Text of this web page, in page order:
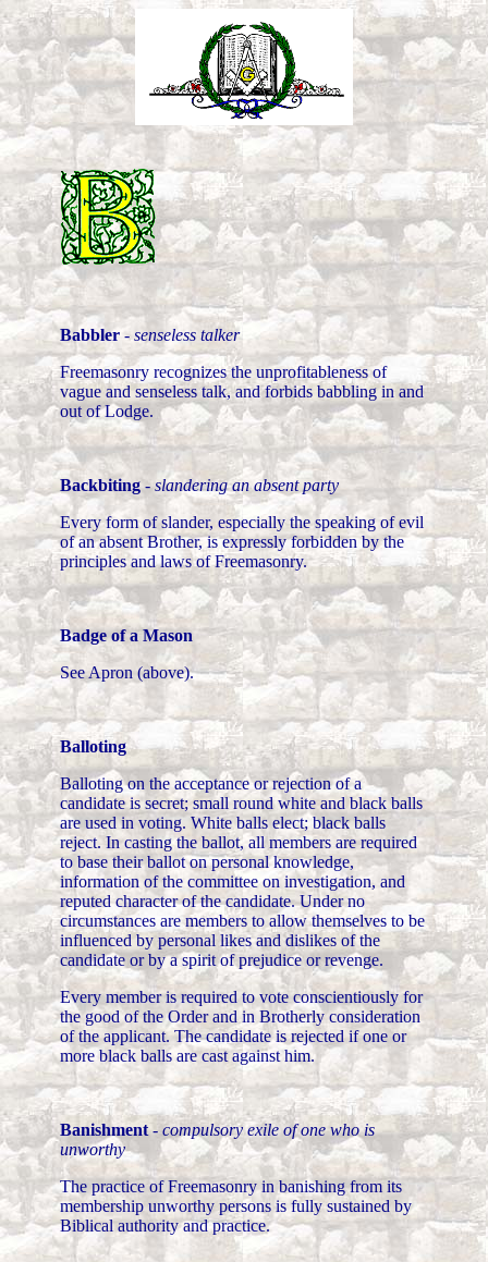
Babbler- senseless talker
Freemasonry recognizes the unprofitableness of
vague and senseless talk, and forbids babbling in and
out of Lodge.
Backbiting-slandering an absent party
Every form of slander, especially the speaking of evil
of an absent Brother, is expressly forbidden by the
principles and laws of Freemasonry.
Badge of a Mason
See Apron (above).
Balloting
Balloting on the acceptance or rejection of a
candidate is secret; small round white and black balls
are used in voting. White balls elect; black balls
reject. In casting the ballot, all members are required
to base their ballot on personal knowledge,
information of the committee on investigation, and
reputed character of the candidate. Under no
circumstances are members to allow themselves to be
influenced by personal likes and dislikes of the
candidate or by a spirit of prejudice or revenge.
Every member is required to vote conscientiously for
the good of the Order and in Brotherly consideration
of the applicant. The candidate is rejected if one or
more black balls are cast against him.
Banishment- compulsory exile of one who is
unworthy
The practice of Freemasonry in banishing from its
membership unworthy persons is fully sustained by
Biblical authority and practice.